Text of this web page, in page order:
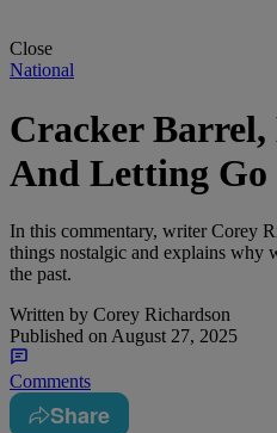
Close
National
Cracker Barrel,
And Letting Go
In this commentary, writer Corey
things nostalgic and explains why
the past.
Written by Corey Richardson
Published on August 27, 2025
Comments
Share